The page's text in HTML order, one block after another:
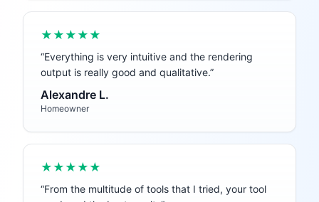
★★★★★
“Everything is very intuitive and the rendering
output is really good and qualitative.”
Alexandre L.
Homeowner
★★★★★
“From the multitude of tools that I tried, your tool